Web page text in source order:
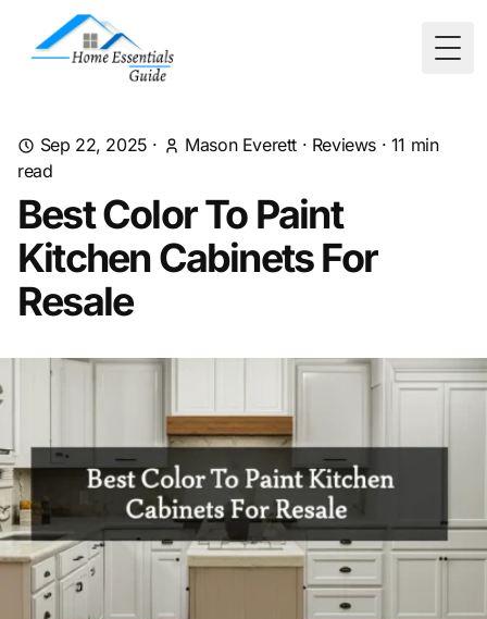
Sep 22, 2025 · Mason Everett · Reviews · 11 min
read
Best Color To Paint
Kitchen Cabinets For
Resale